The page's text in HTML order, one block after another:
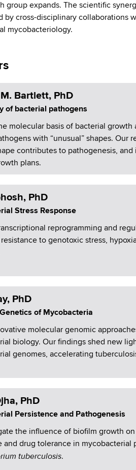
group expands. The scientific
by cross-disciplinary collaborations
mycobacteriology.
Bartlett, PhD
of bacterial pathogens
molecular basis of bacterial
with “unusual” shapes. Our
contributes to pathogenesis,
plans.
PhD
Stress Response
reprogramming and
to genotoxic stress,
PhD
of Mycobacteria
molecular genomic
biology. Our findings shed new
genomes, accelerating
PhD
Persistence and Pathogenesis
the influence of biofilm growth
and drug tolerance in mycobacterial
tuberculosis.